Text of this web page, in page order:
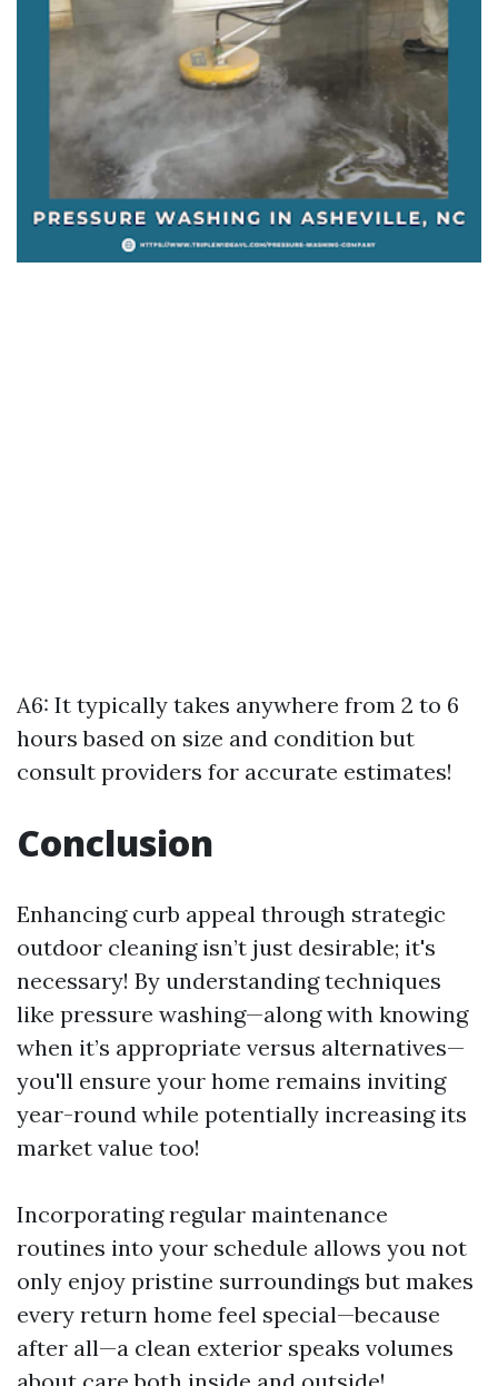
A6: It typically takes anywhere from 2 to 6
hours based on size and condition but
consult providers for accurate estimates!
Conclusion
Enhancing curb appeal through strategic
outdoor cleaning isn’t just desirable; it's
necessary! By understanding techniques
like pressure washing—along with knowing
when it’s appropriate versus alternatives—
you'll ensure your home remains inviting
year-round while potentially increasing its
market value too!
Incorporating regular maintenance
routines into your schedule allows you not
only enjoy pristine surroundings but makes
every return home feel special—because
after all—a clean exterior speaks volumes